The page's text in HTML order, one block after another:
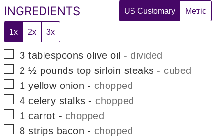
INGREDIENTS US Customary Metric
1x 2x 3x
▢
3 tablespoons olive oil - divided
▢
2 ½ pounds top sirloin steaks - cubed
▢
1 yellow onion - chopped
▢
4 celery stalks - chopped
▢
1 carrot - chopped
▢
8 strips bacon - chopped